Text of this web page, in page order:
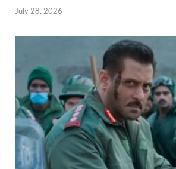
July 28, 2026